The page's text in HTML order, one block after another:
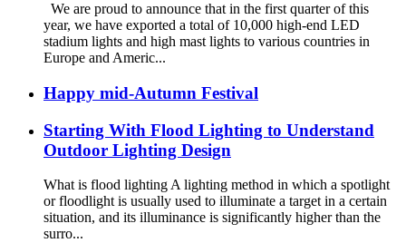
We are proud to announce that in the first quarter of this
year, we have exported a total of 10,000 high-end LED
stadium lights and high mast lights to various countries in
Europe and Americ...
Happy mid-Autumn Festival
Starting With Flood Lighting to Understand
Outdoor Lighting Design
What is flood lighting A lighting method in which a spotlight
or floodlight is usually used to illuminate a target in a certain
situation, and its illuminance is significantly higher than the
surro...